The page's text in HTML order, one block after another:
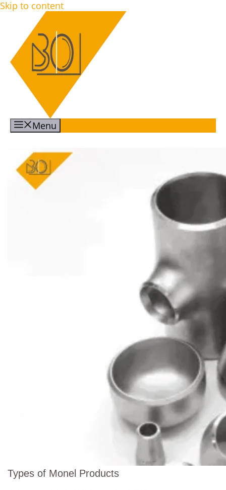
Skip to content
Menu
Types of Monel Products